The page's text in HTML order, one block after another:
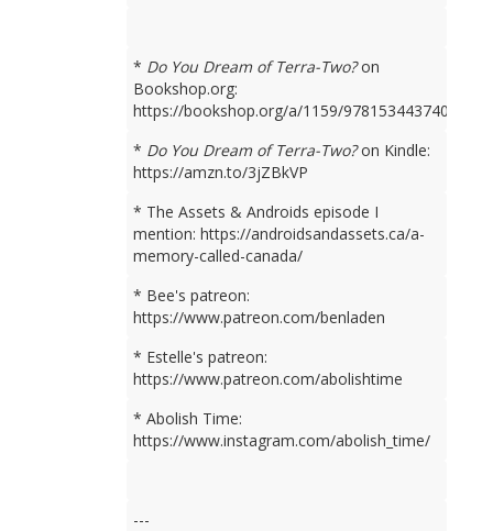
* Do You Dream of Terra-Two?on
Bookshop.org:
https://bookshop.org/a/1159/9781534437401
* Do You Dream of Terra-Two?on Kindle:
https://amzn.to/3jZBkVP
* The Assets & Androids episode I
mention: https://androidsandassets.ca/a-
memory-called-canada/
* Bee's patreon:
https://www.patreon.com/benladen
* Estelle's patreon:
https://www.patreon.com/abolishtime
* Abolish Time:
https://www.instagram.com/abolish_time/
---